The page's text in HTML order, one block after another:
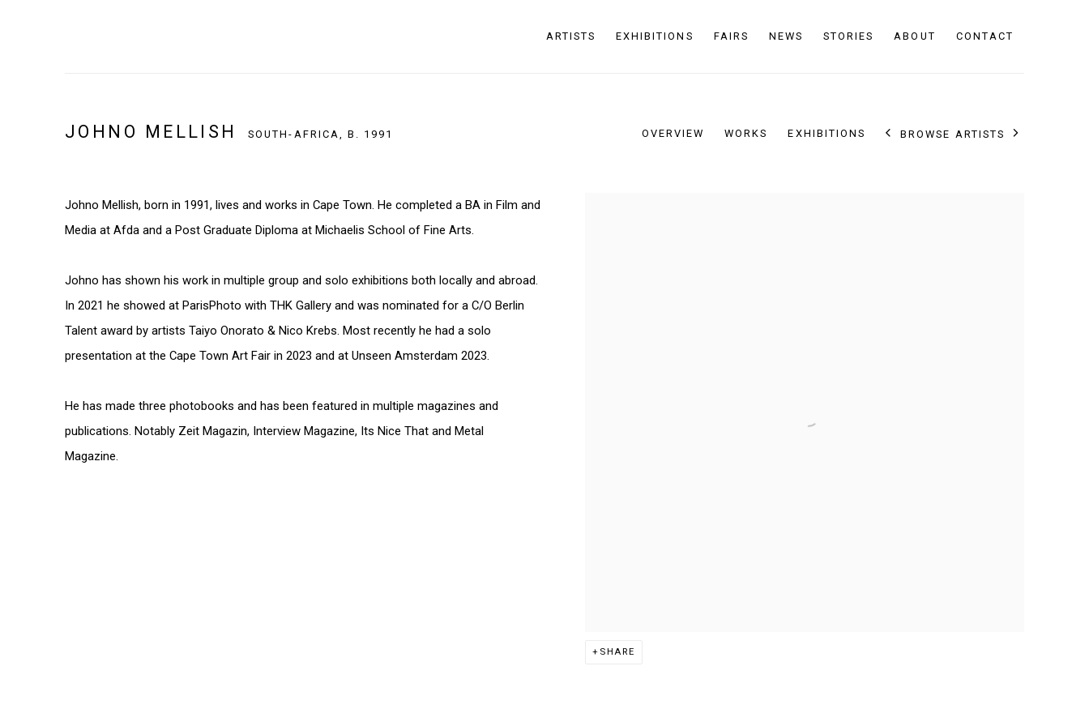
ARTISTS EXHIBITIONS FAIRS NEWS STORIES ABOUT CONTACT
JOHNO MELLISH SOUTH-AFRICA, B. 1991 OVERVIEW WORKS EXHIBITIONS BROWSE ARTISTS
SHARE
Johno Mellish, born in 1991, lives and works in Cape Town. He completed a BA in Film and
Media at Afda and a Post Graduate Diploma at Michaelis School of Fine Arts.
Johno has shown his work in multiple group and solo exhibitions both locally and abroad.
In 2021 he showed at ParisPhoto with THK Gallery and was nominated for a C/O Berlin
Talent award by artists Taiyo Onorato & Nico Krebs. Most recently he had a solo
presentation at the Cape Town Art Fair in 2023 and at Unseen Amsterdam 2023.
He has made three photobooks and has been featured in multiple magazines and
publications. Notably Zeit Magazin, Interview Magazine, Its Nice That and Metal
Magazine.